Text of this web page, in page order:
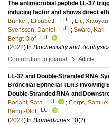
The antimicrobial peptide LL-37
inducing factor and shows direct
Bankell, Elisabeth
LU ; Liu, Xiaoyan
Svensson, Daniel
LU ; Swärd, Karl
Bengt Olof
LU
(2022) In Biochemistry and
Contribution to journal
› Article
LL-37 and Double-Stranded RNA
Bronchial Epithelial TLR3 Involving
Double-Stranded RNA and
Bodahl, Sara
LU ; Cerps, Samuel
Bengt-Olof
LU
(2022) In Biomedicines 10(2).